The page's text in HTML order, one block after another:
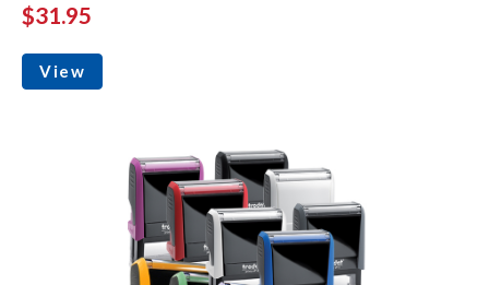
$31.95
View